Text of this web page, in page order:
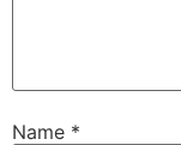
Name *